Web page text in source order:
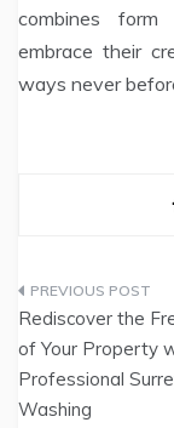
combines
embrace their
ways never
Post
Rediscover the
of Your Property
Professional
Washing